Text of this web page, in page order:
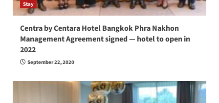
Stay
Centra by Centara Hotel Bangkok Phra Nakhon
Management Agreement signed — hotel to open in
2022
September 22, 2020